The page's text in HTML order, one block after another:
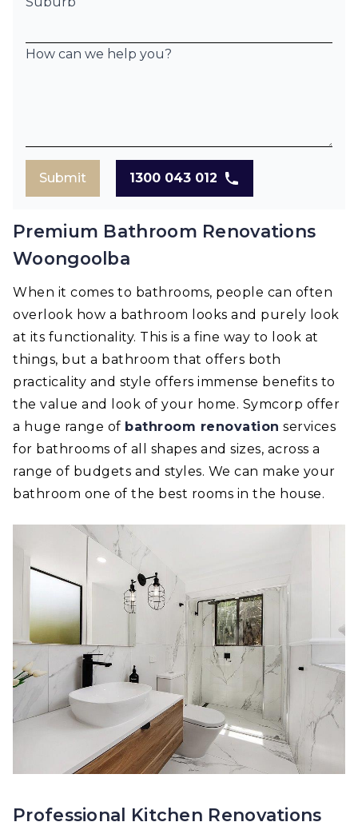
How can we help you?
Submit 1300 043 012
Premium Bathroom Renovations
Woongoolba
When it comes to bathrooms, people can often
overlook how a bathroom looks and purely look
at its functionality. This is a fine way to look at
things, but a bathroom that offers both
practicality and style offers immense benefits to
the value and look of your home. Symcorp offer
a huge range of bathroom renovation services
for bathrooms of all shapes and sizes, across a
range of budgets and styles. We can make your
bathroom one of the best rooms in the house.
Professional Kitchen Renovations